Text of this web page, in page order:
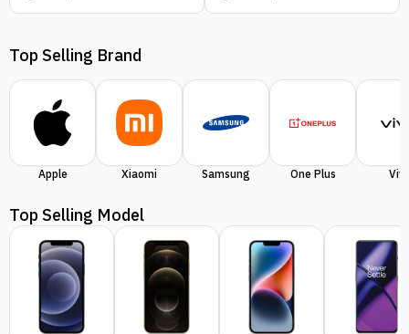
Top Selling Brand
Apple Xiaomi Samsung One Plus
Top Selling Model